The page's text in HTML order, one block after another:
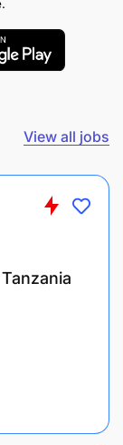
in
and
View all jobs